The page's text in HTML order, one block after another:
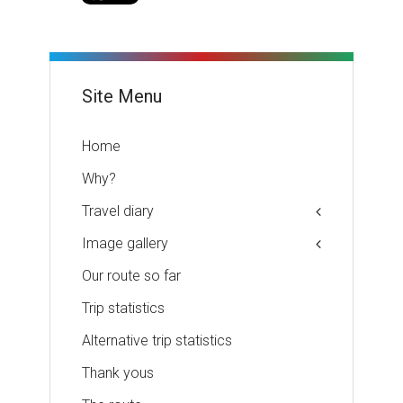
Site Menu
Home
Why?
Travel diary
Image gallery
Our route so far
Trip statistics
Alternative trip statistics
Thank yous